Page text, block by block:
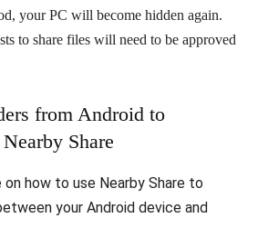
your PC will become hidden again.
to share files will need to be approved
from Android to
Share
on how to use Nearby Share to
your Android device and